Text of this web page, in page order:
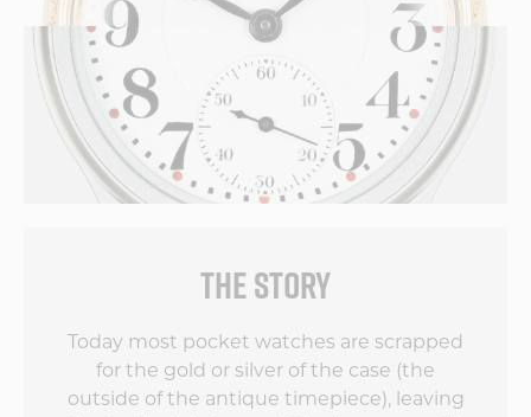
THE STORY
Today most pocket watches are scrapped
for the gold or silver of the case (the
outside of the antique timepiece), leaving